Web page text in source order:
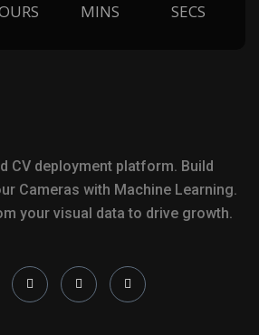
MINS SECS
CV deployment platform. Build
Cameras with Machine Learning.
your visual data to drive growth.